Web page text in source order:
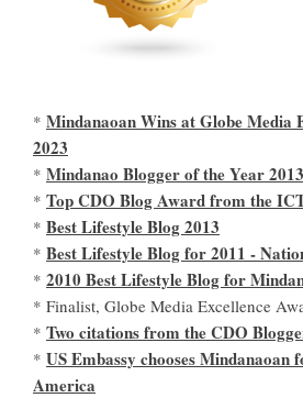
* Mindanaoan Wins at Globe Media
2023
* Mindanao Blogger of the Year 2013
* Top CDO Blog Award from the
* Best Lifestyle Blog 2013
* Best Lifestyle Blog for 2011 -
* 2010 Best Lifestyle Blog for
* Finalist, Globe Media Excellence
* Two citations from the CDO
* US Embassy chooses
America